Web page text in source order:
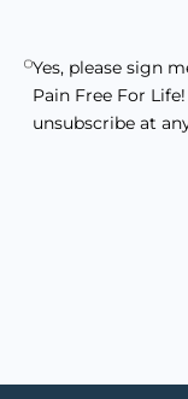
Yes, please sign
Pain Free For
unsubscribe at